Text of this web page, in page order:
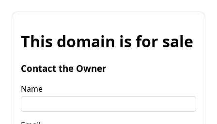
This domain is for sale
Contact the Owner
Name